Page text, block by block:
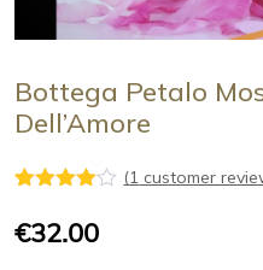
Bottega Petalo
Dell’Amore
4.00 out
of 5
(1 customer
€32.00